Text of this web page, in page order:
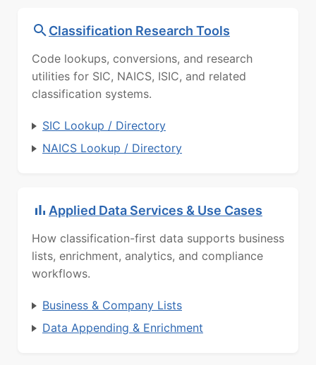
Classification Research Tools
Code lookups, conversions, and research
utilities for SIC, NAICS, ISIC, and related
classification systems.
SIC Lookup / Directory
NAICS Lookup / Directory
Applied Data Services & Use Cases
How classification-first data supports business
lists, enrichment, analytics, and compliance
workflows.
Business & Company Lists
Data Appending & Enrichment